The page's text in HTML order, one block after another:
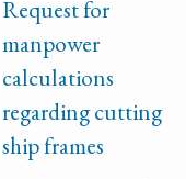
Request for
manpower
calculations
regarding cutting
ship frames